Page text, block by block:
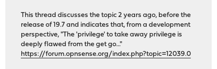
This thread discusses the topic 2 years ago, before the
release of 19.7 and indicates that, from a development
perspective, "The 'privilege' to take away privilege is
deeply flawed from the get go..."
https://forum.opnsense.org/index.php?topic=12039.0